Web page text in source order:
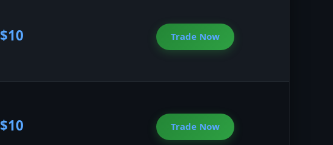
$10 Trade Now
$10 Trade Now